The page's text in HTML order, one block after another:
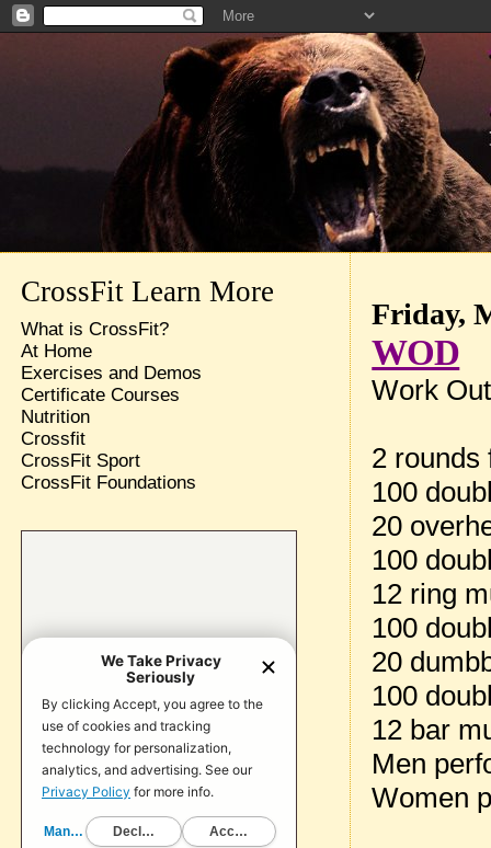
Friday,
WOD
Work
2 rounds
100
20
100
12 ring
100
20
100
12 bar
Men
Women
CrossFit Learn More
What is CrossFit?
At Home
Exercises and Demos
Certificate Courses
Nutrition
Crossfit
CrossFit Sport
CrossFit Foundations